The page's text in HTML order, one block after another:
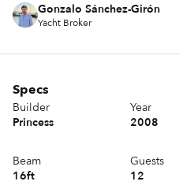
Gonzalo Sánchez-Girón
Yacht Broker
Specs
Builder
Princess
Year
2008
Beam
16ft
Guests
12